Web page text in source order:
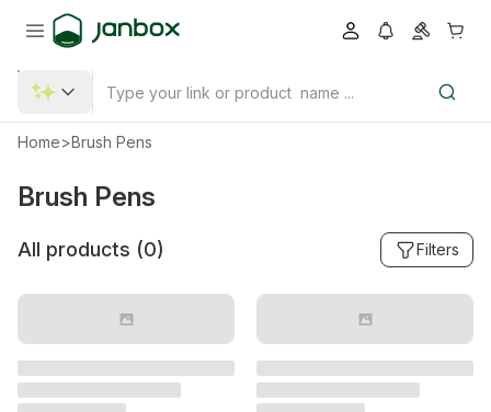
Home>Brush Pens
Brush Pens
All products (0) Filters